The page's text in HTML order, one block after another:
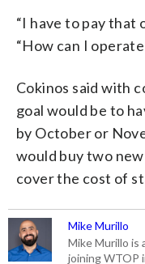
“I have to pay that
“How can I
Cokinos said with
goal would be to
by October or
would buy two
cover the cost of
Mike Murillo
Mike Murillo is
joining WTOP